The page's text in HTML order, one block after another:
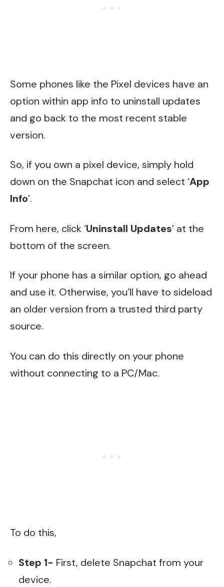
Some phones like the Pixel devices have an
option within app info to uninstall updates
and go back to the most recent stable
version.
So, if you own a pixel device, simply hold
down on the Snapchat icon and select ‘App
Info’.
From here, click ‘Uninstall Updates’ at the
bottom of the screen.
If your phone has a similar option, go ahead
and use it. Otherwise, you’ll have to sideload
an older version from a trusted third party
source.
You can do this directly on your phone
without connecting to a PC/Mac.
To do this,
Step 1- First, delete Snapchat from your
device.